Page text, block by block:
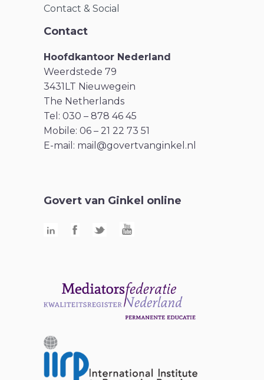
Contact & Social
Contact
Hoofdkantoor Nederland
Weerdstede 79
3431LT Nieuwegein
The Netherlands
Tel: 030 – 878 46 45
Mobile: 06 – 21 22 73 51
E-mail: mail@govertvanginkel.nl
Govert van Ginkel online